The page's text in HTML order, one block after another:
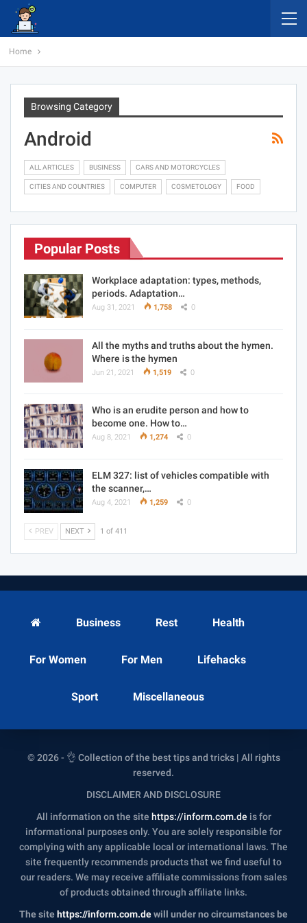
Home
Browsing Category
Android
ALL ARTICLES BUSINESS CARS AND MOTORCYCLES
CITIES AND COUNTRIES COMPUTER COSMETOLOGY FOOD
Popular Posts
Workplace adaptation: types, methods,
periods. Adaptation…
Aug 31, 2021 1,758 0
All the myths and truths about the hymen.
Where is the hymen
Jun 21, 2021 1,519 0
Who is an erudite person and how to
become one. How to…
Aug 8, 2021 1,274 0
ELM 327: list of vehicles compatible with
the scanner,…
Aug 4, 2021 1,259 0
PREV NEXT 1 of 411
Business Rest Health
For Women For Men Lifehacks
Sport Miscellaneous
© 2026 - 👌 Collection of the best tips and tricks | All rights
reserved.
DISCLAIMER AND DISCLOSURE
All information on the site https://inform.com.de is for
informational purposes only. You are solely responsible for
complying with any applicable local or international laws. The
site frequently recommends products that we find useful to
our readers. We may receive affiliate commissions from sales
of products obtained through affiliate links.
The sitehttps://inform.com.dewill under no circumstances be